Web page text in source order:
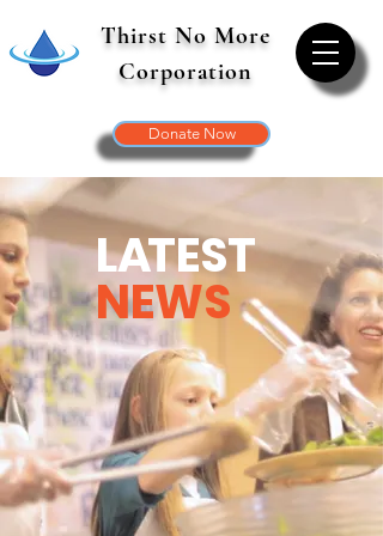
Thirst No More
Corporation
Donate Now
LATEST
NEWS